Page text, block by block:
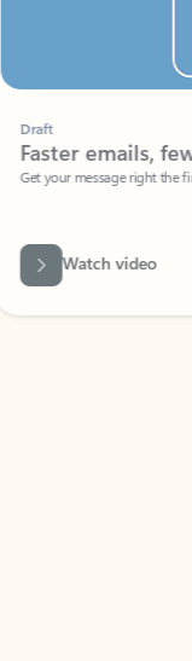
emails, fewer
right the first time
video